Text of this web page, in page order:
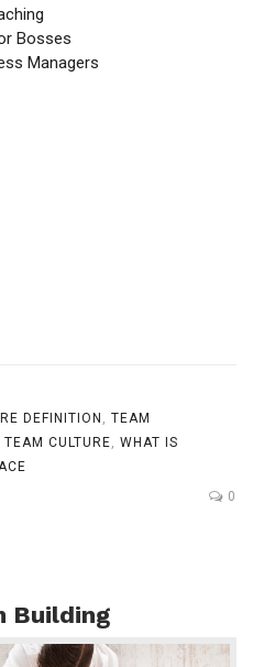
Bosses
Managers
DEFINITION
TEAM
CULTURE
WHAT IS
0
Building